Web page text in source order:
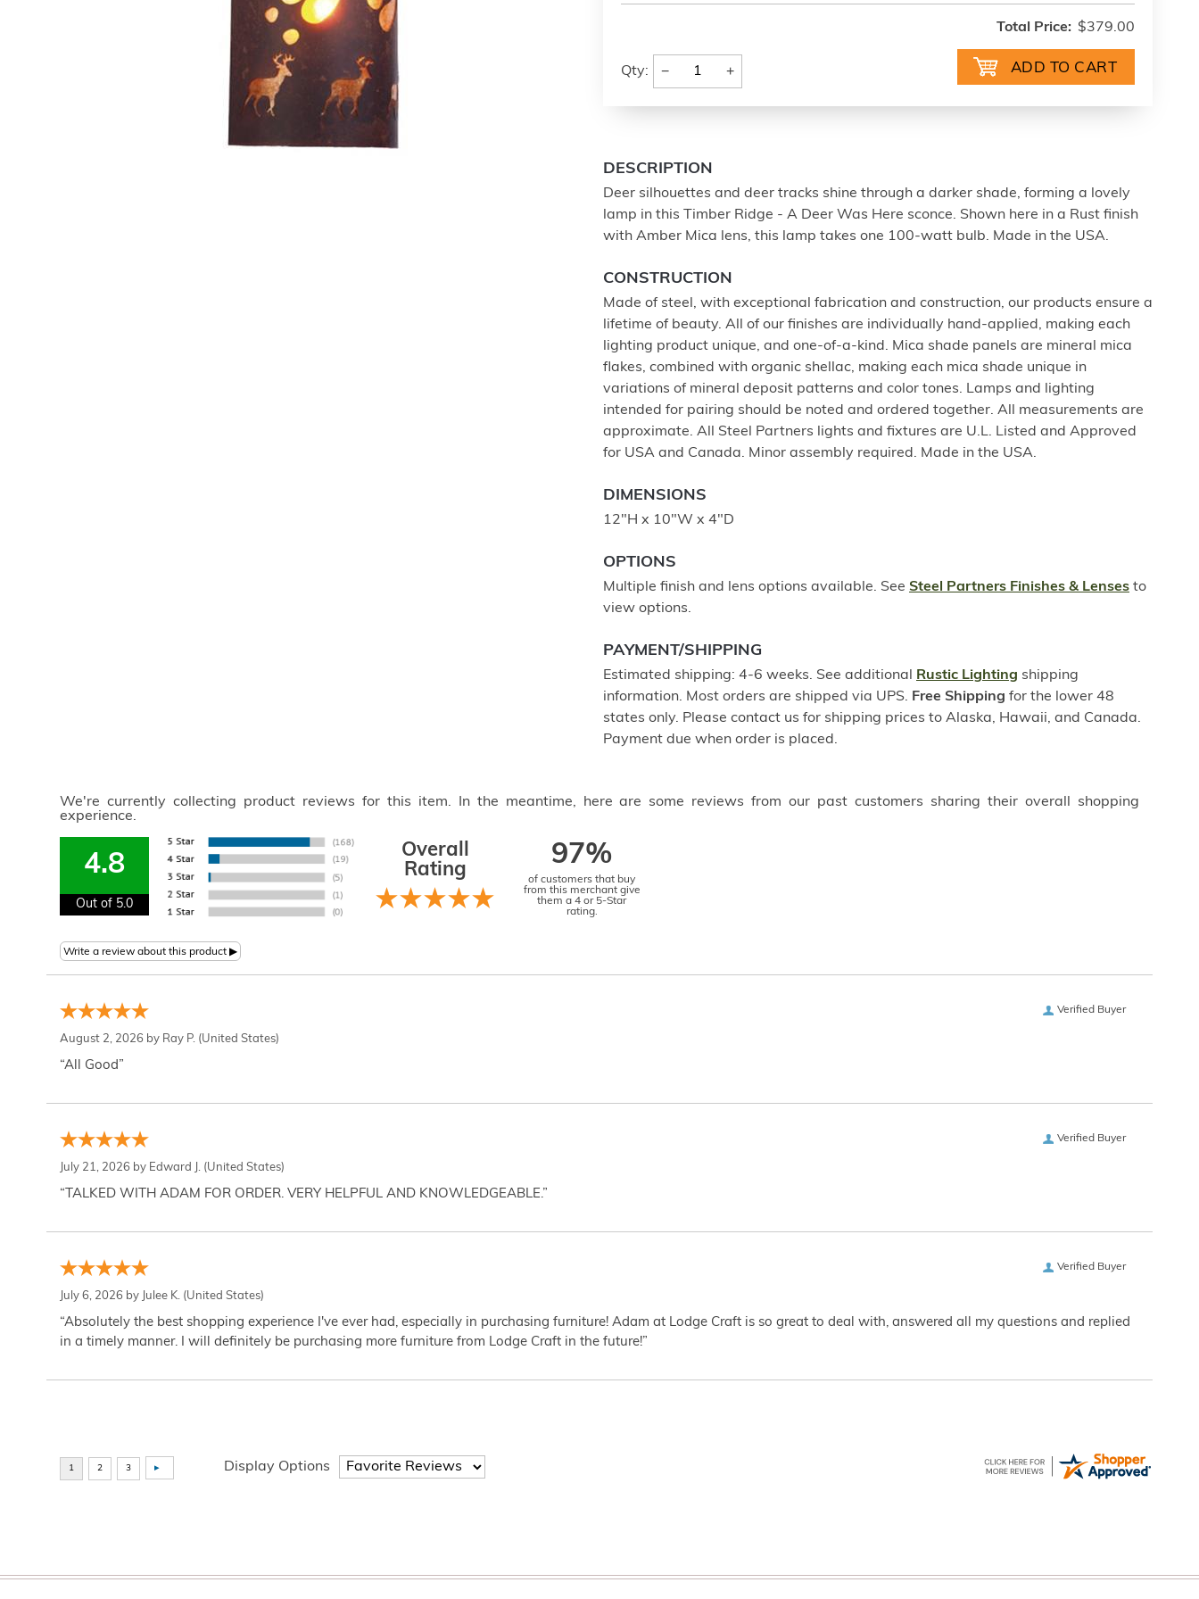
Total Price: $379.00
Qty: − +
DESCRIPTION
Deer silhouettes and deer tracks shine through a darker shade, forming a lovely
lamp in this Timber Ridge - A Deer Was Here sconce. Shown here in a Rust finish
with Amber Mica lens, this lamp takes one 100-watt bulb. Made in the USA.
CONSTRUCTION
Made of steel, with exceptional fabrication and construction, our products ensure a
lifetime of beauty. All of our finishes are individually hand-applied, making each
lighting product unique, and one-of-a-kind. Mica shade panels are mineral mica
flakes, combined with organic shellac, making each mica shade unique in
variations of mineral deposit patterns and color tones. Lamps and lighting
intended for pairing should be noted and ordered together. All measurements are
approximate. All Steel Partners lights and fixtures are U.L. Listed and Approved
for USA and Canada. Minor assembly required. Made in the USA.
DIMENSIONS
12"H x 10"W x 4"D
OPTIONS
Multiple finish and lens options available. See Steel Partners Finishes & Lenses to
view options.
PAYMENT/SHIPPING
Estimated shipping: 4-6 weeks. See additional Rustic Lighting shipping
information. Most orders are shipped via UPS. Free Shipping for the lower 48
states only. Please contact us for shipping prices to Alaska, Hawaii, and Canada.
Payment due when order is placed.
We're currently collecting product reviews for this item. In the meantime, here are some reviews from our past customers sharing their overall shopping
experience.
4.8
Out of 5.0
Overall
Rating
97%
of customers that buy
from this merchant give
them a 4 or 5-Star
rating.
Verified Buyer
August 2, 2026 by Ray P. (United States)
“All Good”
Verified Buyer
July 21, 2026 by Edward J. (United States)
“TALKED WITH ADAM FOR ORDER. VERY HELPFUL AND KNOWLEDGEABLE.”
Verified Buyer
July 6, 2026 by Julee K. (United States)
“Absolutely the best shopping experience I've ever had, especially in purchasing furniture! Adam at Lodge Craft is so great to deal with, answered all my questions and replied
in a timely manner. I will definitely be purchasing more furniture from Lodge Craft in the future!”
Display Options